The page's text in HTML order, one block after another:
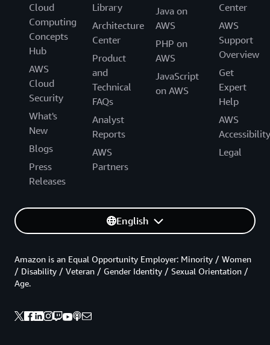
Cloud
Computing
Concepts
Hub
AWS
Cloud
Security
What's
New
Blogs
Press
Releases
Library
Architecture
Center
Product
and
Technical
FAQs
Analyst
Reports
AWS
Partners
Java on
AWS
PHP on
AWS
JavaScript
on AWS
Center
AWS
Support
Overview
Get
Expert
Help
AWS
Accessibility
Legal
English
Amazon is an Equal Opportunity Employer: Minority / Women
/ Disability / Veteran / Gender Identity / Sexual Orientation /
Age.